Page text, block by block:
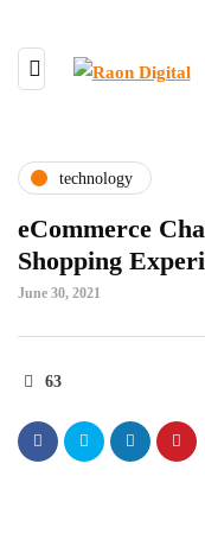
technology
eCommerce
Shopping
June 30, 2021
63